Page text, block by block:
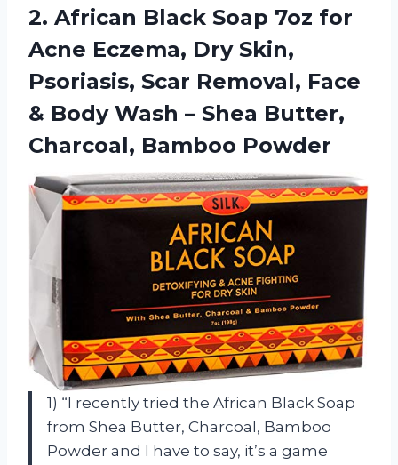
2. African Black Soap 7oz for
Acne Eczema, Dry Skin,
Psoriasis, Scar Removal, Face
& Body Wash – Shea Butter,
Charcoal, Bamboo Powder
1) “I recently tried the African Black Soap
from Shea Butter, Charcoal, Bamboo
Powder and I have to say, it’s a game